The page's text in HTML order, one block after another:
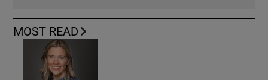
MOST READ